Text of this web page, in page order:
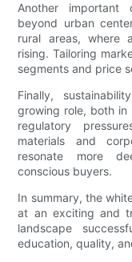
Another important
beyond urban
rural areas, where
rising. Tailoring
segments and price
Finally,
growing role, both in
regulatory
materials and
resonate more
conscious buyers.
In summary, the
at an exciting and
landscape
education, quality,